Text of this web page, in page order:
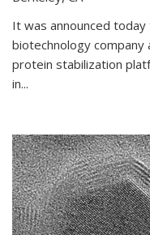
It was announced
biotechnology
protein stabilization
in...